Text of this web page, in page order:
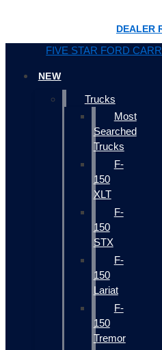
DEALER
FIVE STAR FORD
NEW
Trucks
Most
Searched
Trucks
F-
150
XLT
F-
150
STX
F-
150
Lariat
F-
150
Tremor